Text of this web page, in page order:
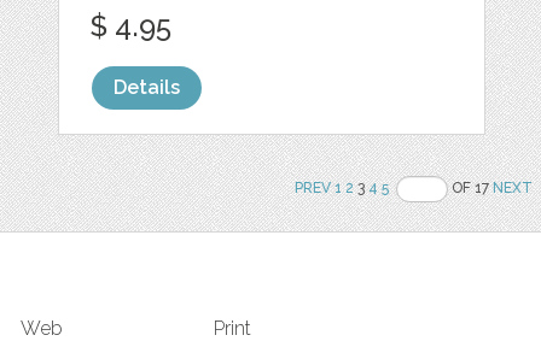
$ 4.95
Details
PREV 1 234 5 OF 17NEXT
Web Print